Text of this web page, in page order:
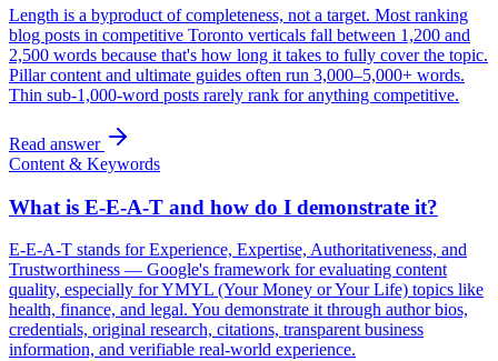
Length is a byproduct of completeness, not a target. Most ranking
blog posts in competitive Toronto verticals fall between 1,200 and
2,500 words because that's how long it takes to fully cover the topic.
Pillar content and ultimate guides often run 3,000–5,000+ words.
Thin sub-1,000-word posts rarely rank for anything competitive.
Read answer
Content & Keywords
What is E-E-A-T and how do I demonstrate it?
E-E-A-T stands for Experience, Expertise, Authoritativeness, and
Trustworthiness — Google's framework for evaluating content
quality, especially for YMYL (Your Money or Your Life) topics like
health, finance, and legal. You demonstrate it through author bios,
credentials, original research, citations, transparent business
information, and verifiable real-world experience.